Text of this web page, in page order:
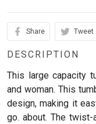
Share Tweet
DESCRIPTION
This large capacity
and woman.This
design, making it
go. about. The